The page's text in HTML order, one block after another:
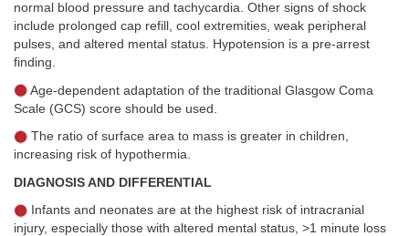
normal blood pressure and tachycardia. Other signs of shock
include prolonged cap refill, cool extremities, weak peripheral
pulses, and altered mental status. Hypotension is a pre-arrest
finding.
Age-dependent adaptation of the traditional Glasgow Coma
Scale (GCS) score should be used.
The ratio of surface area to mass is greater in children,
increasing risk of hypothermia.
DIAGNOSIS AND DIFFERENTIAL
Infants and neonates are at the highest risk of intracranial
injury, especially those with altered mental status, >1 minute loss